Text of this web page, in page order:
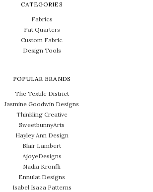
CATEGORIES
Fabrics
Fat Quarters
Custom Fabric
Design Tools
POPULAR BRANDS
The Textile District
Jasmine Goodwin Designs
Thinkling Creative
SweetbunnyArts
Hayley Ann Design
Blair Lambert
AjoyeDesigns
Nadia Kronfli
Ennulat Designs
Isabel Isaza Patterns